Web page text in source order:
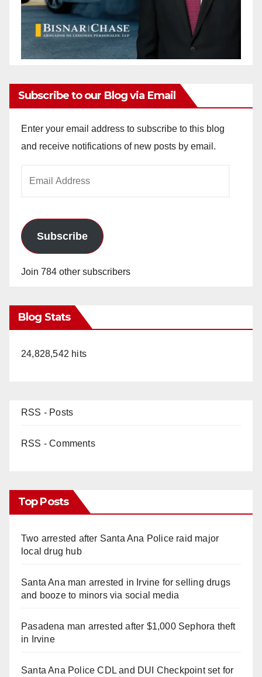
Subscribe to our Blog via Email
Enter your email address to subscribe to this blog
and receive notifications of new posts by email.
Subscribe
Join 784 other subscribers
Blog Stats
24,828,542 hits
RSS - Posts
RSS - Comments
Top Posts
Two arrested after Santa Ana Police raid major
local drug hub
Santa Ana man arrested in Irvine for selling drugs
and booze to minors via social media
Pasadena man arrested after $1,000 Sephora theft
in Irvine
Santa Ana Police CDL and DUI Checkpoint set for